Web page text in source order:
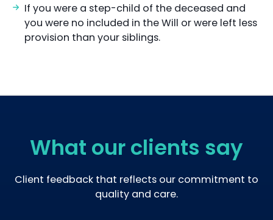
If you were a step-child of the deceased and
you were no included in the Will or were left less
provision than your siblings.
What our clients say
Client feedback that reflects our commitment to
quality and care.